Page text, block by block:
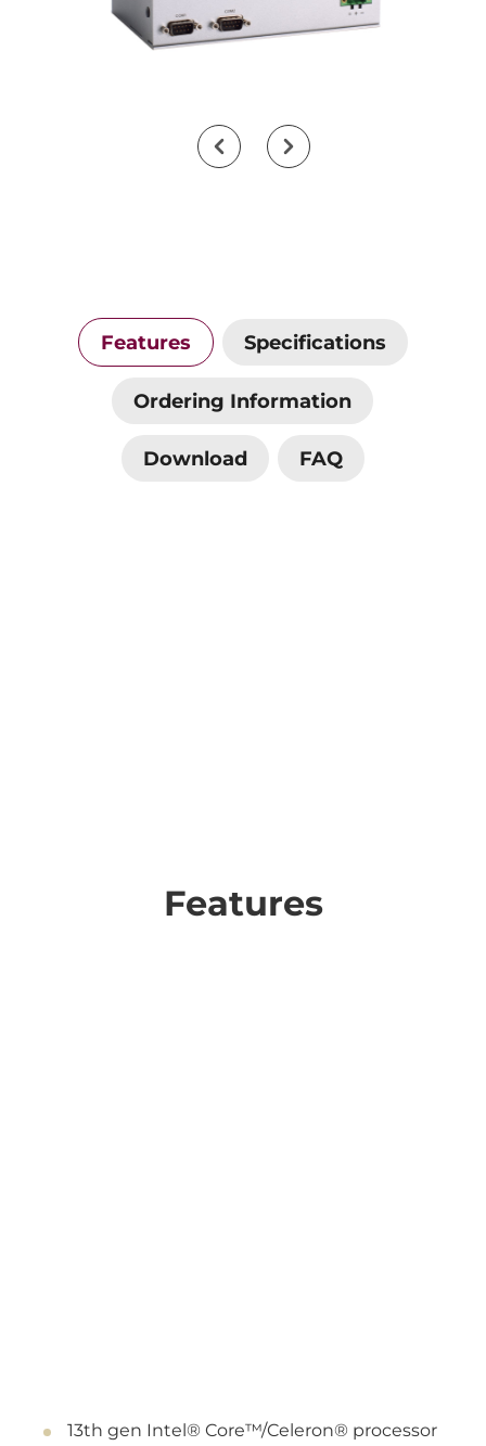
Features Specifications
Ordering Information
Download FAQ
Features
13th gen Intel® Core™/Celeron® processor